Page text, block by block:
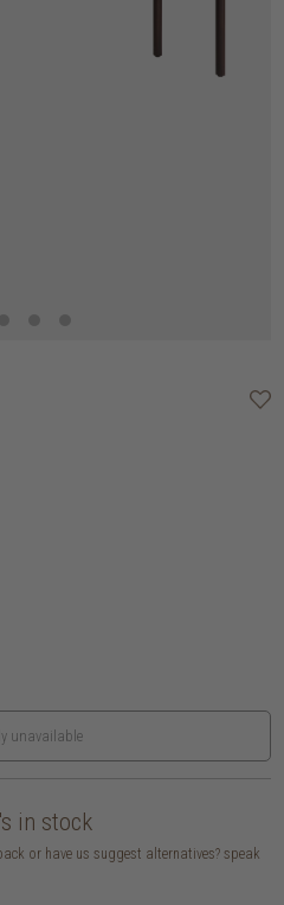
unavailable
in stock
or have us suggest alternatives? speak